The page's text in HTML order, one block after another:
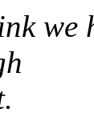
we